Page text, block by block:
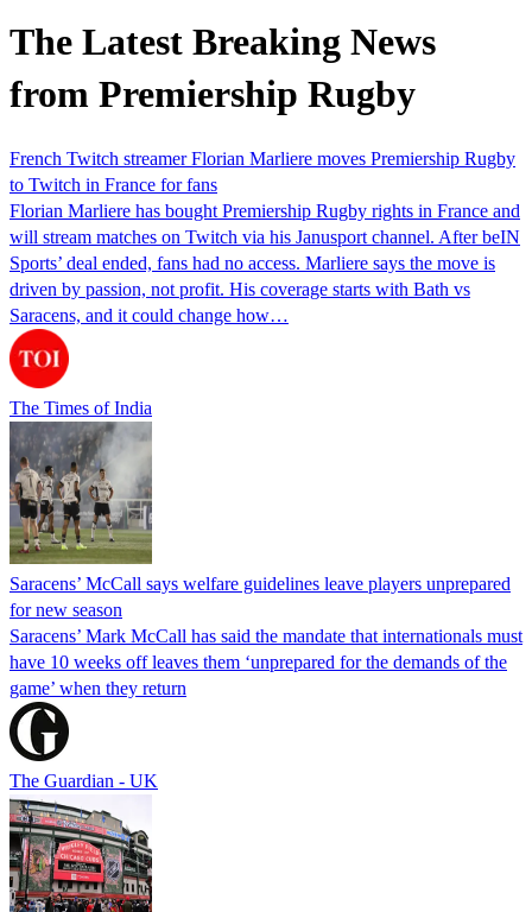
The Latest Breaking News
from Premiership Rugby
French Twitch streamer Florian Marliere moves Premiership Rugby
to Twitch in France for fans
Florian Marliere has bought Premiership Rugby rights in France and
will stream matches on Twitch via his Janusport channel. After beIN
Sports’ deal ended, fans had no access. Marliere says the move is
driven by passion, not profit. His coverage starts with Bath vs
Saracens, and it could change how…
The Times of India
Saracens’ McCall says welfare guidelines leave players unprepared
for new season
Saracens’ Mark McCall has said the mandate that internationals must
have 10 weeks off leaves them ‘unprepared for the demands of the
game’ when they return
The Guardian - UK